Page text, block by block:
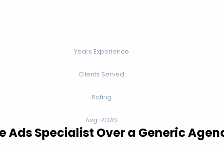
Years Experience
Clients Served
Rating
Avg. ROAS
Ads Specialist Over a Generic